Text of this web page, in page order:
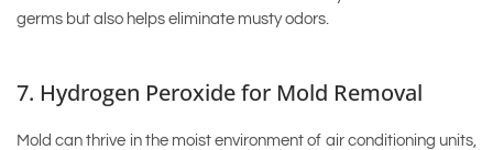
germs but also helps eliminate musty odors.
7. Hydrogen Peroxide for Mold Removal
Mold can thrive in the moist environment of air conditioning units,